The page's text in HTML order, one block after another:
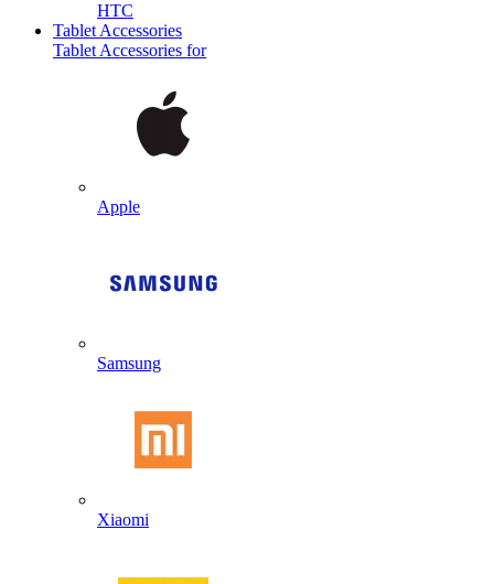
HTC
Tablet Accessories
Tablet Accessories for
Apple
Samsung
Xiaomi